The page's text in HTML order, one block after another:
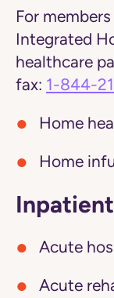
For
Integrated
healthcare
fax: 1-844-
Home
Home
Acute
Acute